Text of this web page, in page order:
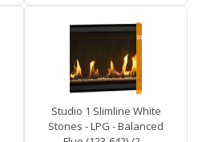
Studio 1 Slimline White
Stones - LPG - Balanced